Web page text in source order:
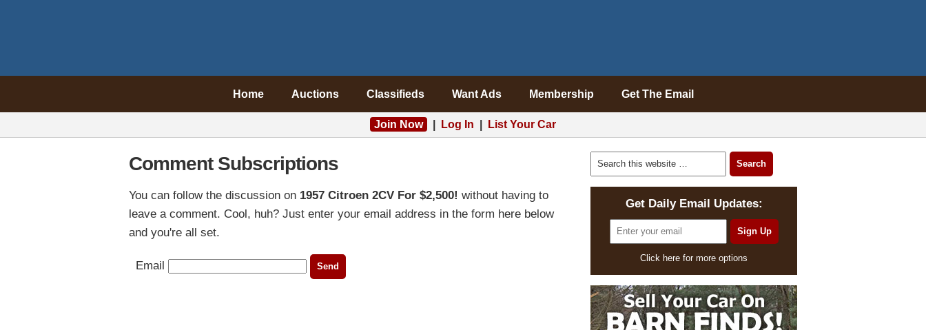
Home Auctions Classifieds Want Ads Membership Get The Email
Join Now Log In List Your Car
Comment Subscriptions
You can follow the discussion on 1957 Citroen 2CV For $2,500! without having to
leave a comment. Cool, huh? Just enter your email address in the form here below
and you're all set.
Email
Get Daily Email Updates:
Click here for more options